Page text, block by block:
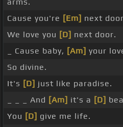
Cause you're [Em] next
We love you [D] next door.
_ Cause baby, [Am] your
So divine.
It's [D] just like paradise.
_ _ _ And [Am] it's a [D]
You [D] give me life.